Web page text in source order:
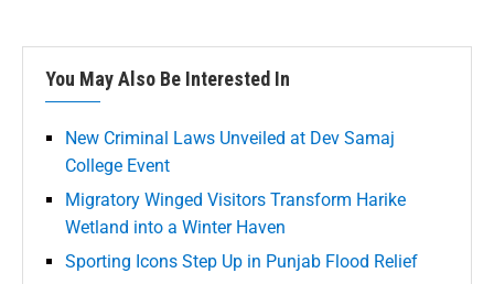
You May Also Be Interested In
New Criminal Laws Unveiled at Dev Samaj
College Event
Migratory Winged Visitors Transform Harike
Wetland into a Winter Haven
Sporting Icons Step Up in Punjab Flood Relief